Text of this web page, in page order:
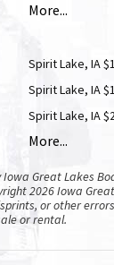
More...
Spirit Lake, IA
Spirit Lake, IA
Spirit Lake, IA
More...
Great Lakes
2026 Iowa
or other
or rental.